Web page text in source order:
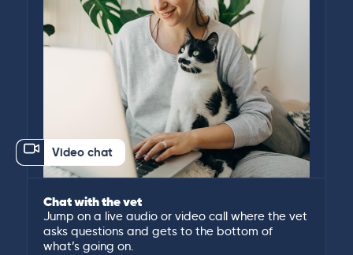
Video chat
Chat with the vet
Jump on a live audio or video call where the vet
asks questions and gets to the bottom of
what’s going on.